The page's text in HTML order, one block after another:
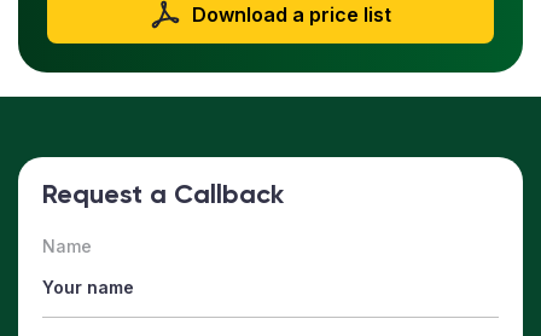
Download a price list
Request a Callback
Name